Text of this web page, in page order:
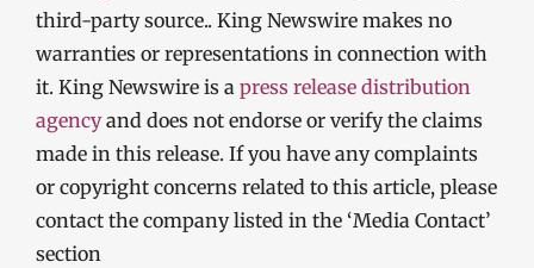
third-party source.. King Newswire makes no
warranties or representations in connection with
it. King Newswire is a press release distribution
agencyand does not endorse or verify the claims
made in this release. If you have any complaints
or copyright concerns related to this article, please
contact the company listed in the ‘Media Contact’
section